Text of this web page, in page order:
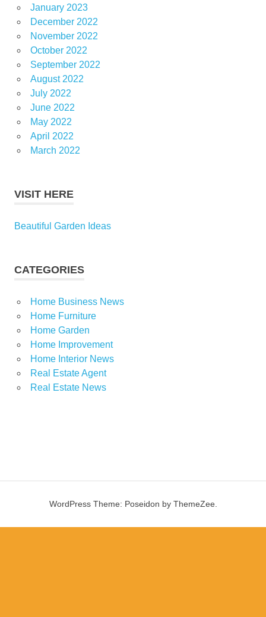
January 2023
December 2022
November 2022
October 2022
September 2022
August 2022
July 2022
June 2022
May 2022
April 2022
March 2022
VISIT HERE
Beautiful Garden Ideas
CATEGORIES
Home Business News
Home Furniture
Home Garden
Home Improvement
Home Interior News
Real Estate Agent
Real Estate News
WordPress Theme: Poseidon by ThemeZee.